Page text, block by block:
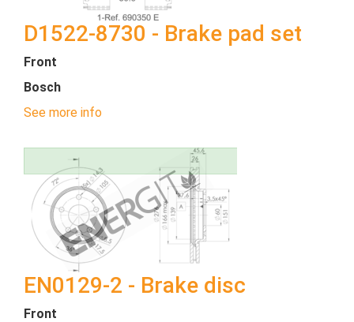
D1522-8730 - Brake pad set
Front
Bosch
See more info
EN0129-2 - Brake disc
Front